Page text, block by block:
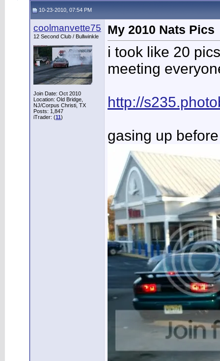
10-23-2010, 07:54 PM
coolmanvette75
12 Second Club / Bullwinkle
Join Date: Oct 2010
Location: Old Bridge,
NJ/Corpus Christi, TX
Posts: 1,847
iTrader: (11)
My 2010 Nats Pics
i took like 20
meeting
http://
gasing up